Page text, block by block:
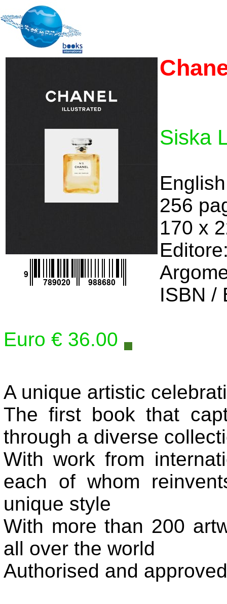
Siska
English
256
170 x
ISBN /
Euro € 36.00
A unique artistic
The first book that
through a diverse
With work from
each of whom
unique style
With more than 200
all over the world
Authorised and